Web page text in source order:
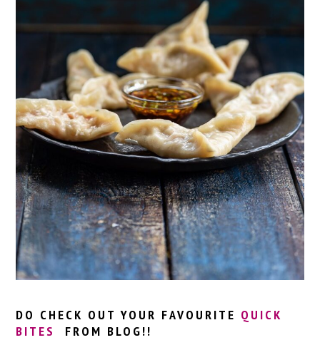
DO CHECK OUT YOUR FAVOURITE QUICK
BITES
FROM BLOG!!